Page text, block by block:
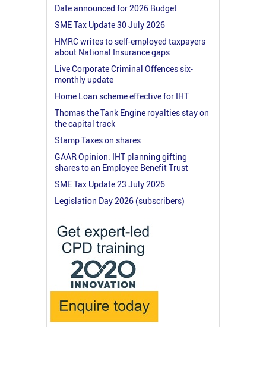
Date announced for 2026 Budget
SME Tax Update 30 July 2026
HMRC writes to self-employed taxpayers
about National Insurance gaps
Live Corporate Criminal Offences six-
monthly update
Home Loan scheme effective for IHT
Thomas the Tank Engine royalties stay on
the capital track
Stamp Taxes on shares
GAAR Opinion: IHT planning gifting
shares to an Employee Benefit Trust
SME Tax Update 23 July 2026
Legislation Day 2026 (subscribers)